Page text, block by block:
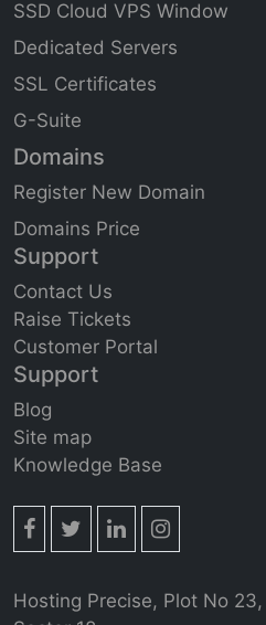
SSD Cloud VPS Window
Dedicated Servers
SSL Certificates
G-Suite
Domains
Register New Domain
Domains Price
Support
Contact Us
Raise Tickets
Customer Portal
Support
Blog
Site map
Knowledge Base
Hosting Precise, Plot No